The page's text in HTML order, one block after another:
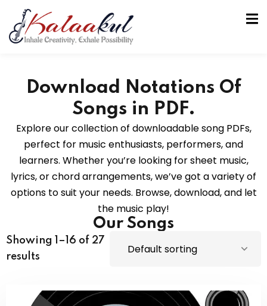
Download Notations Of
Songs in PDF.
Explore our collection of downloadable song PDFs,
perfect for music enthusiasts, performers, and
learners. Whether you’re looking for sheet music,
lyrics, or chord arrangements, we’ve got a variety of
options to suit your needs. Browse, download, and let
the music play!
Our Songs
Showing 1–16 of 27
results